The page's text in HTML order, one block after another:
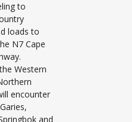
to
loads to
N7 Cape
Western
encounter
and